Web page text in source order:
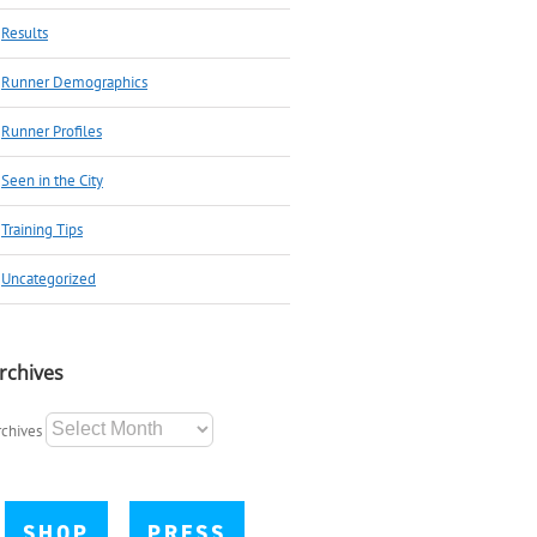
Results
Runner Demographics
Runner Profiles
Seen in the City
Training Tips
Uncategorized